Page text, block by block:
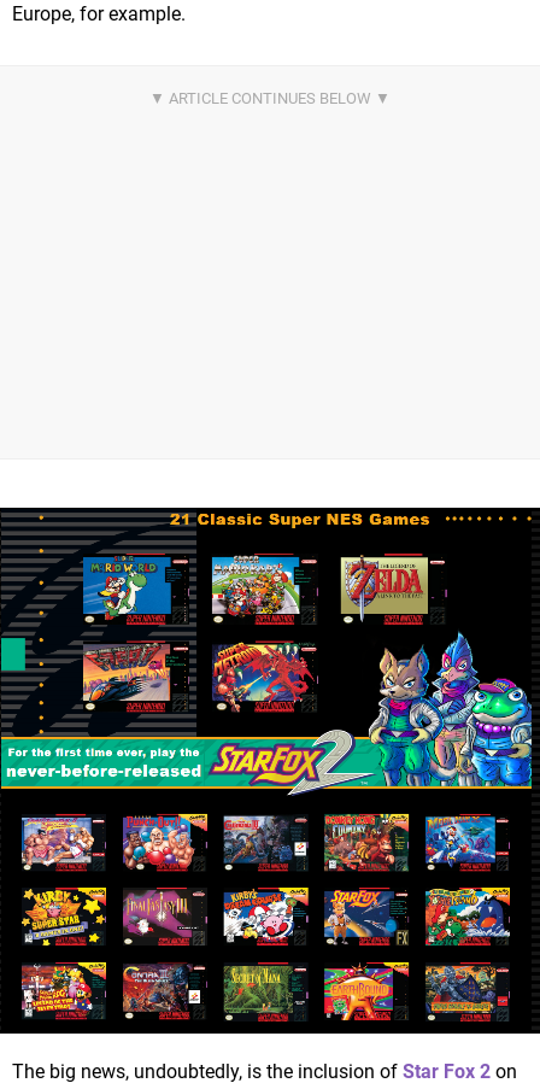
Europe, for example.
The big news, undoubtedly, is the inclusion of Star Fox 2 on